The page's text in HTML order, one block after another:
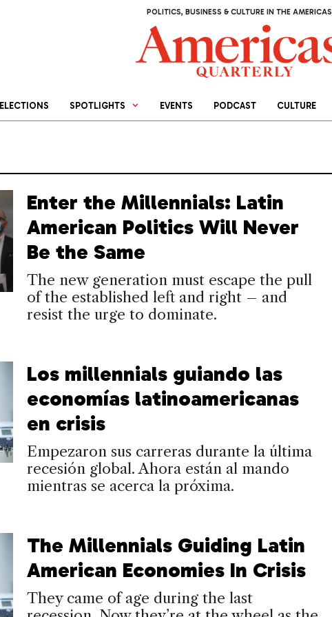
POLITICS, BUSINESS & CULTURE IN THE AMERICAS
ELECTIONS SPOTLIGHTS EVENTS PODCAST CULTURE
Enter the Millennials: Latin
American Politics Will Never
Be the Same
The new generation must escape the pull
of the established left and right – and
resist the urge to dominate.
Los millennials guiando las
economías latinoamericanas
en crisis
Empezaron sus carreras durante la última
recesión global. Ahora están al mando
mientras se acerca la próxima.
The Millennials Guiding Latin
American Economies In Crisis
They came of age during the last